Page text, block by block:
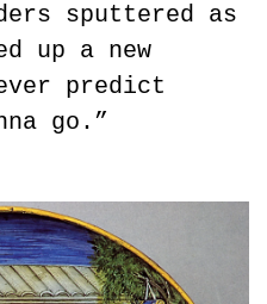
sputtered as
up a new
predict
go.”